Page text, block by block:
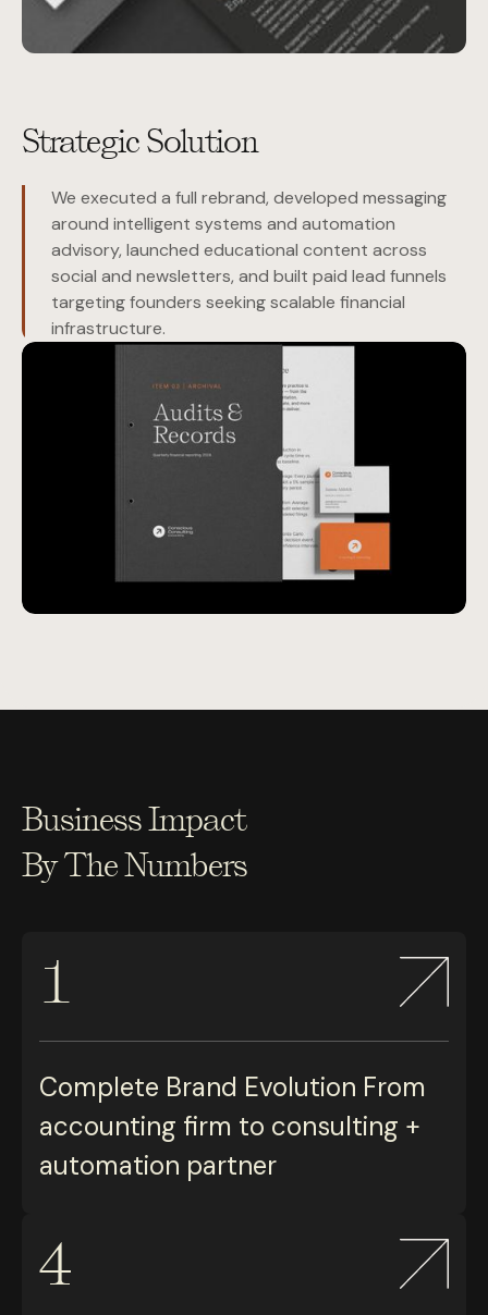
Strategic Solution
We executed a full rebrand, developed messaging
around intelligent systems and automation
advisory, launched educational content across
social and newsletters, and built paid lead funnels
targeting founders seeking scalable financial
infrastructure.
Business Impact
By The Numbers
1
Complete Brand Evolution From
accounting firm to consulting +
automation partner
4